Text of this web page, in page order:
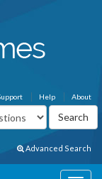
About
Help
Advanced Search